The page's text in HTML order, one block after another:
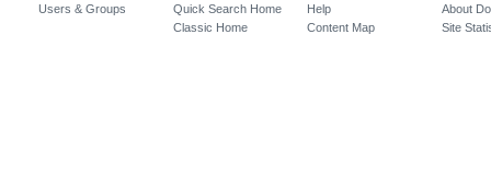
Users & Groups
Quick Search Home
Classic Home
Help
Content Map
About
Site